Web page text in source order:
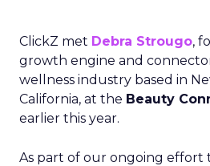
ClickZ met Debra Strougo,
growth engine and
wellness industry based in
California, at the Beauty
earlier this year.
As part of our ongoing effort